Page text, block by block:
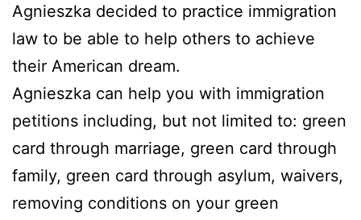
Agnieszka decided to practice immigration
law to be able to help others to achieve
their American dream.
Agnieszka can help you with immigration
petitions including, but not limited to: green
card through marriage, green card through
family, green card through asylum, waivers,
removing conditions on your green